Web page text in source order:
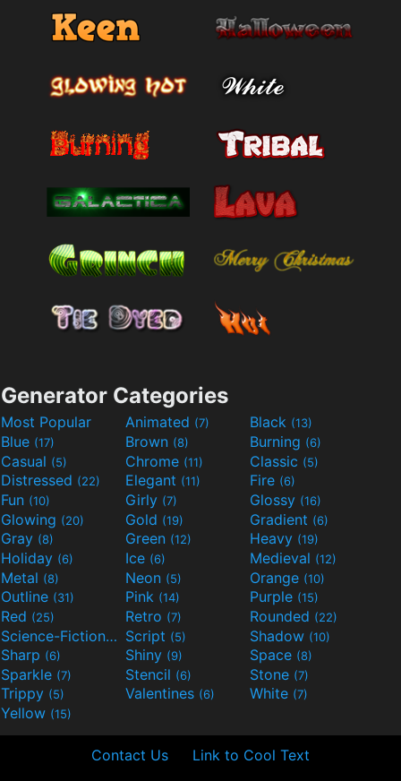
Generator Categories
Most Popular Animated (7) Black (13)
Blue (17) Brown (8) Burning (6)
Casual (5) Chrome (11) Classic (5)
Distressed (22) Elegant (11) Fire (6)
Fun (10) Girly (7) Glossy (16)
Glowing (20) Gold (19) Gradient (6)
Gray (8) Green (12) Heavy (19)
Holiday (6) Ice (6) Medieval (12)
Metal (8) Neon (5) Orange (10)
Outline (31) Pink (14) Purple (15)
Red (25) Retro (7) Rounded (22)
Science-Fiction(9) Script (5) Shadow (10)
Sharp (6) Shiny (9) Space (8)
Sparkle (7) Stencil (6) Stone (7)
Trippy (5) Valentines (6) White (7)
Yellow (15)
Contact Us Link to Cool Text